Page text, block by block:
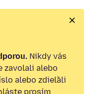
Nikdy vás
zavolali alebo
alebo zdieľali
prosím